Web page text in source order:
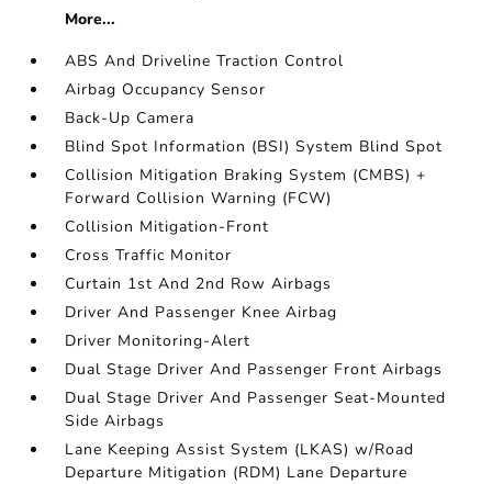
More...
ABS And Driveline Traction Control
Airbag Occupancy Sensor
Back-Up Camera
Blind Spot Information (BSI) System Blind Spot
Collision Mitigation Braking System (CMBS) +
Forward Collision Warning (FCW)
Collision Mitigation-Front
Cross Traffic Monitor
Curtain 1st And 2nd Row Airbags
Driver And Passenger Knee Airbag
Driver Monitoring-Alert
Dual Stage Driver And Passenger Front Airbags
Dual Stage Driver And Passenger Seat-Mounted
Side Airbags
Lane Keeping Assist System (LKAS) w/Road
Departure Mitigation (RDM) Lane Departure